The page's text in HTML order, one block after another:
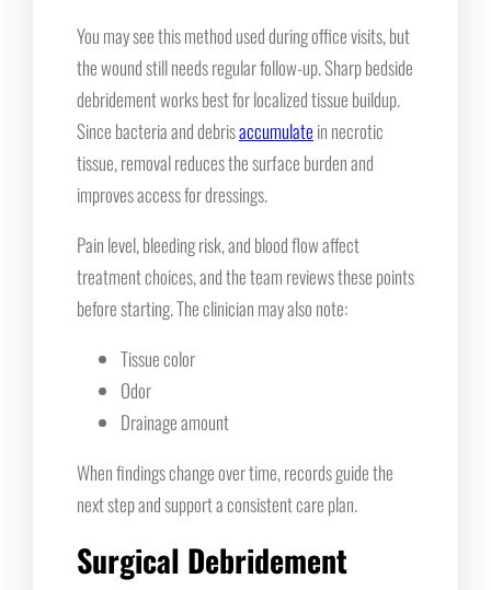
You may see this method used during office visits, but
the wound still needs regular follow-up. Sharp bedside
debridement works best for localized tissue buildup.
Since bacteria and debrisaccumulate in necrotic
tissue, removal reduces the surface burden and
improves access for dressings.
Pain level, bleeding risk, and blood flow affect
treatment choices, and the team reviews these points
before starting. The clinician may also note:
Tissue color
Odor
Drainage amount
When findings change over time, records guide the
next step and support a consistent care plan.
Surgical Debridement